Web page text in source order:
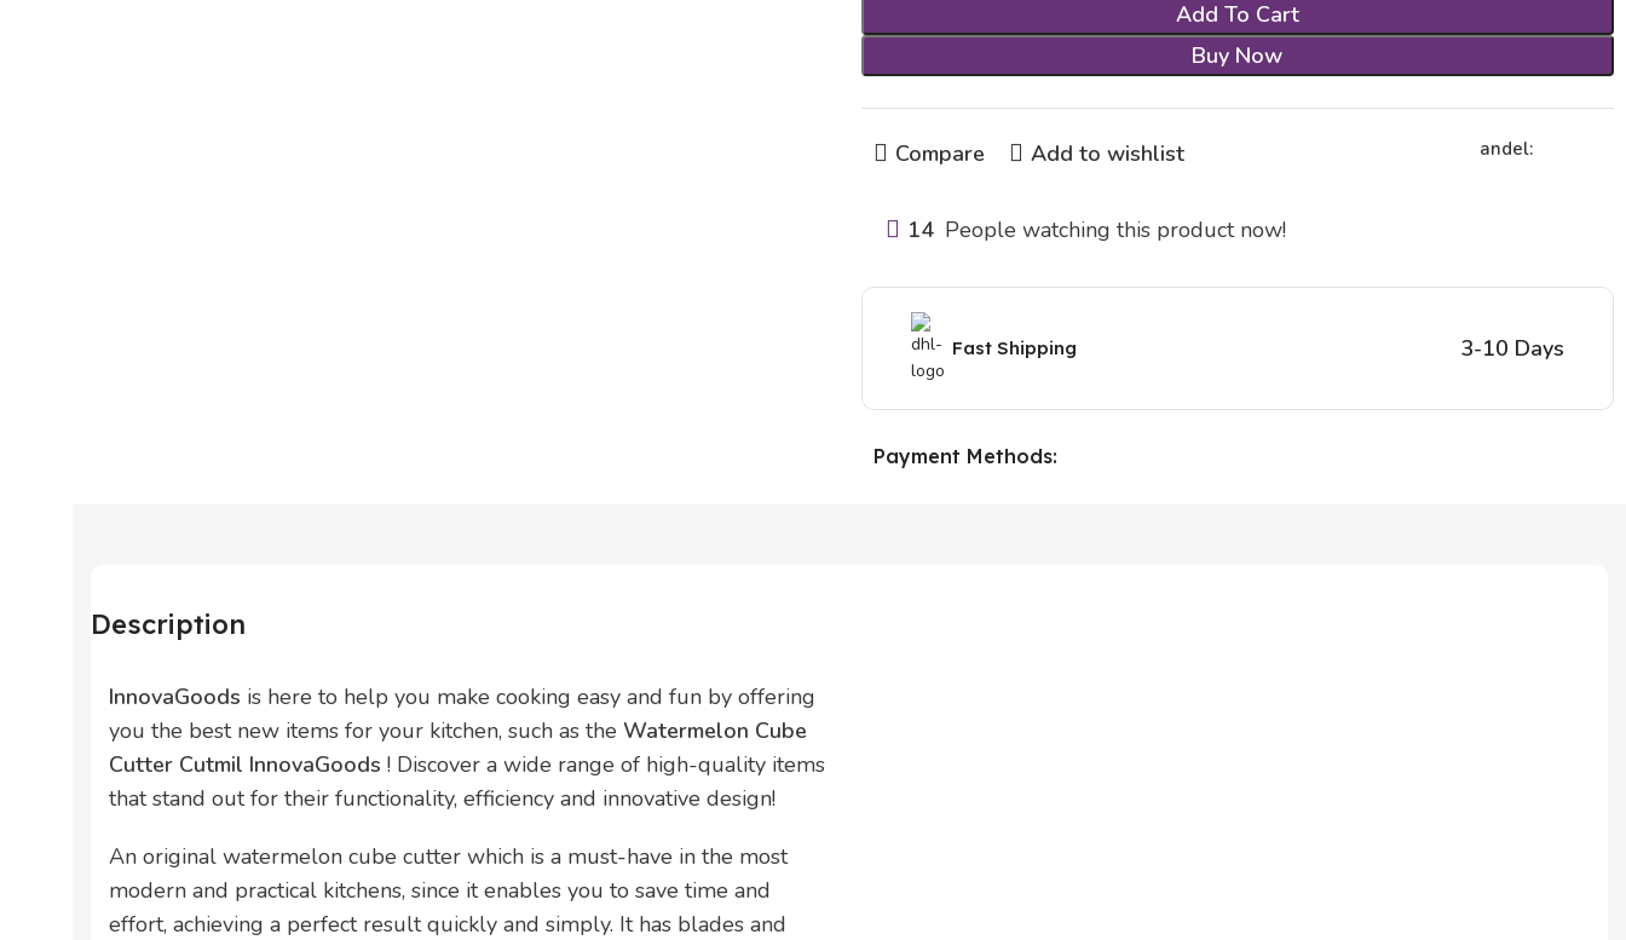
Add To Cart
Buy Now
Compare Add to wishlist andel:
14 People watching this product now!
Fast Shipping 3-10 Days
Payment Methods:
Description
InnovaGoods is here to help you make cooking easy and fun by offering
you the best new items for your kitchen, such as the Watermelon Cube
Cutter Cutmil InnovaGoods ! Discover a wide range of high-quality items
that stand out for their functionality, efficiency and innovative design!
An original watermelon cube cutter which is a must-have in the most
modern and practical kitchens, since it enables you to save time and
effort, achieving a perfect result quickly and simply. It has blades and